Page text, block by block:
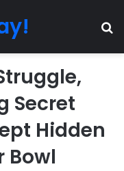
Secret
Hidden
Bowl